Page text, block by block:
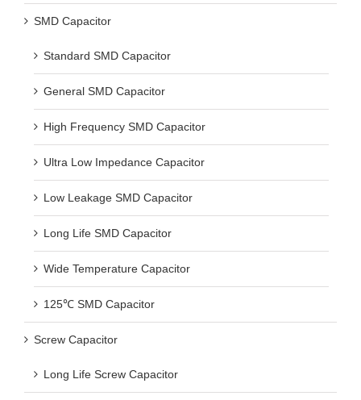
SMD Capacitor
Standard SMD Capacitor
General SMD Capacitor
High Frequency SMD Capacitor
Ultra Low Impedance Capacitor
Low Leakage SMD Capacitor
Long Life SMD Capacitor
Wide Temperature Capacitor
125℃ SMD Capacitor
Screw Capacitor
Long Life Screw Capacitor